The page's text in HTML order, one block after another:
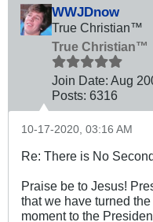
WWJDnow
True Christian™
True Christian™
Join Date: Aug
Posts: 6316
10-17-2020, 03:16 AM
Re: There is No
Praise be to Jesus!
that we have turned
moment to the